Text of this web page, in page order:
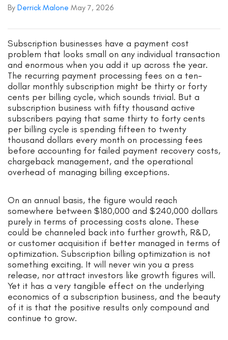
By Derrick Malone May 7, 2026
Subscription businesses have a payment cost
problem that looks small on any individual transaction
and enormous when you add it up across the year.
The recurring payment processing fees on a ten-
dollar monthly subscription might be thirty or forty
cents per billing cycle, which sounds trivial. But a
subscription business with fifty thousand active
subscribers paying that same thirty to forty cents
per billing cycle is spending fifteen to twenty
thousand dollars every month on processing fees
before accounting for failed payment recovery costs,
chargeback management, and the operational
overhead of managing billing exceptions.
On an annual basis, the figure would reach
somewhere between $180,000 and $240,000 dollars
purely in terms of processing costs alone. These
could be channeled back into further growth, R&D,
or customer acquisition if better managed in terms of
optimization. Subscription billing optimization is not
something exciting. It will never win you a press
release, nor attract investors like growth figures will.
Yet it has a very tangible effect on the underlying
economics of a subscription business, and the beauty
of it is that the positive results only compound and
continue to grow.